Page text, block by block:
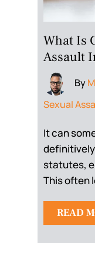
What Is
Assault
By
Sexual
It can
statutes,
This often
READ